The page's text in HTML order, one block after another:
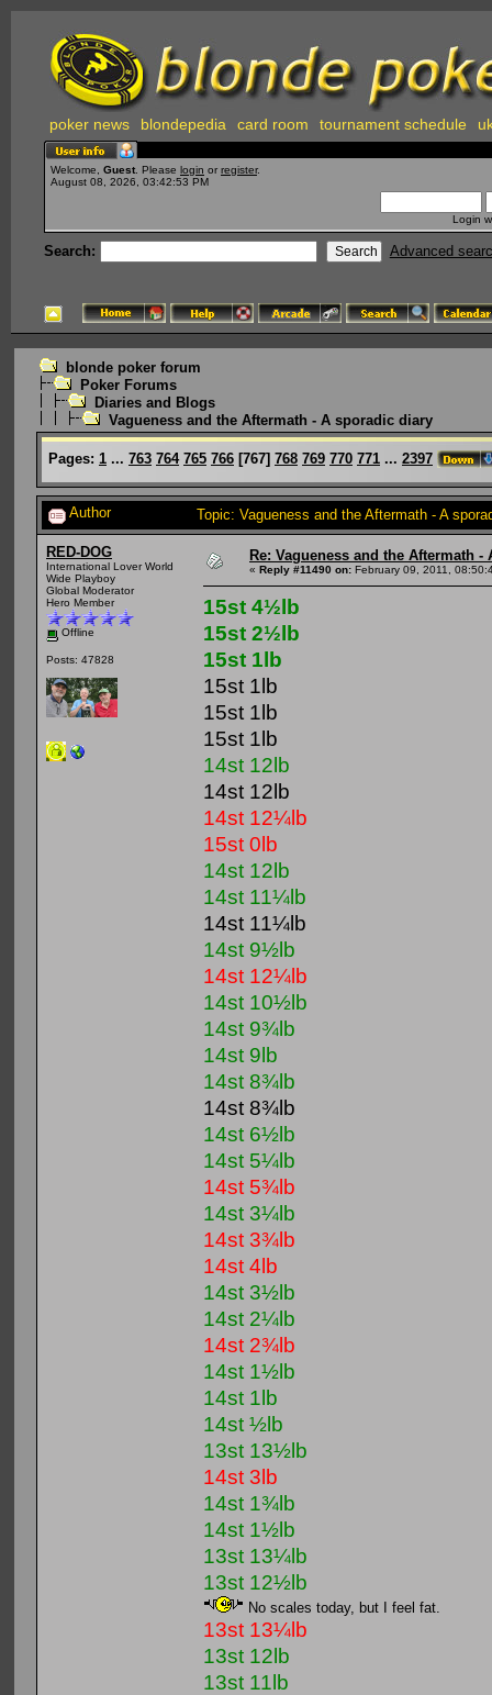
poker news blondepedia card room tournament schedule
Welcome, Guest . Please login or register.
August 08, 2026, 03:42:53 PM
Login
Search: Advanced
blonde poker forum
Poker Forums
Diaries and Blogs
Vagueness and the Aftermath - A sporadic diary
Pages: 1 ... 763 764 765 766 [767] 768 769 770 771 ... 2397
Author Topic: Vagueness and the Aftermath - A
RED-DOG
International Lover World
Wide Playboy
Global Moderator
Hero Member
Offline
Posts: 47828
Re: Vagueness and the Aftermath
« Reply #11490 on: February 09, 2011,
15st 4½lb
15st 2½lb
15st 1lb
15st 1lb
15st 1lb
15st 1lb
14st 12lb
14st 12lb
14st 12¼lb
15st 0lb
14st 12lb
14st 11¼lb
14st 11¼lb
14st 9½lb
14st 12¼lb
14st 10½lb
14st 9¾lb
14st 9lb
14st 8¾lb
14st 8¾lb
14st 6½lb
14st 5¼lb
14st 5¾lb
14st 3¼lb
14st 3¾lb
14st 4lb
14st 3½lb
14st 2¼lb
14st 2¾lb
14st 1½lb
14st 1lb
14st ½lb
13st 13½lb
14st 3lb
14st 1¾lb
14st 1½lb
13st 13¼lb
13st 12½lb
No scales today, but I feel fat.
13st 13¼lb
13st 12lb
13st 11lb